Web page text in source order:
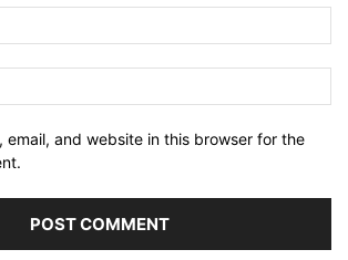
email, and website in this browser for the